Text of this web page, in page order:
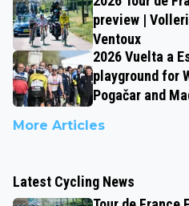
preview |
Ventoux
2026 Vuelta a
playground for
Pogačar and
More Articles
Latest Cycling News